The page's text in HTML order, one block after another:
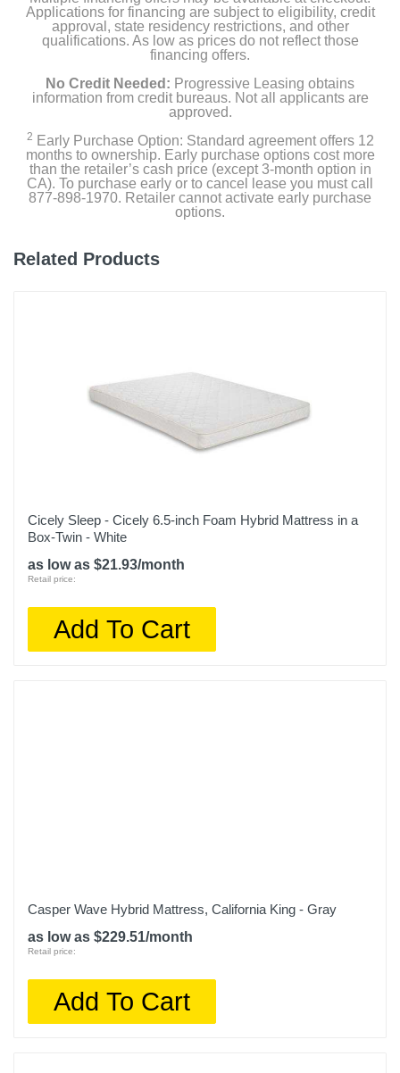
Width
Height
Depth
81 inches
Model Number
500300178-1060
Applications for financing are subject to eligibility, credit
approval, state residency restrictions, and other
qualifications. As low as prices do not reflect those
financing offers.
No Credit Needed: Progressive Leasing obtains
information from credit bureaus. Not all applicants are
approved.
2 Early Purchase Option: Standard agreement offers 12
months to ownership. Early purchase options cost more
than the retailer’s cash price (except 3-month option in
CA). To purchase early or to cancel lease you must call
877-898-1970. Retailer cannot activate early purchase
options.
Related Products
Cicely Sleep - Cicely 6.5-inch Foam Hybrid Mattress in a
Box-Twin - White
as low as $21.93/month
Retail price:
Add To Cart
Casper Wave Hybrid Mattress, California King - Gray
as low as $229.51/month
Retail price:
Add To Cart